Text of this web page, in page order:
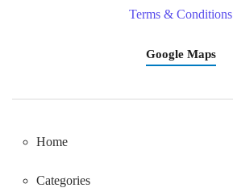
Terms & Conditions
Google Maps
Home
Categories